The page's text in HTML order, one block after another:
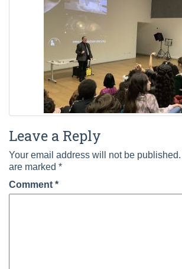
Leave a Reply
Your email address will not be published.
are marked *
Comment *